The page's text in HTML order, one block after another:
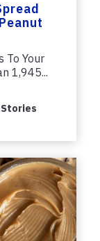
To Your
1,945...